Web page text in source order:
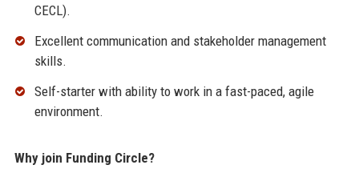
CECL).
Excellent communication and stakeholder management
skills.
Self-starter with ability to work in a fast-paced, agile
environment.
Why join Funding Circle?